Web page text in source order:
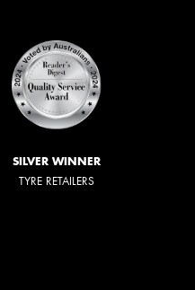
SILVER WINNER
TYRE RETAILERS